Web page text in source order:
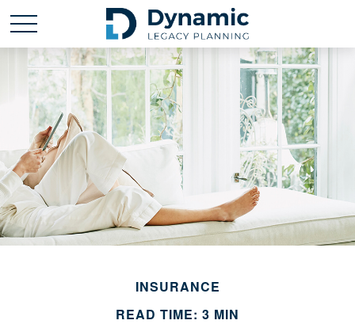
INSURANCE
READ TIME: 3 MIN